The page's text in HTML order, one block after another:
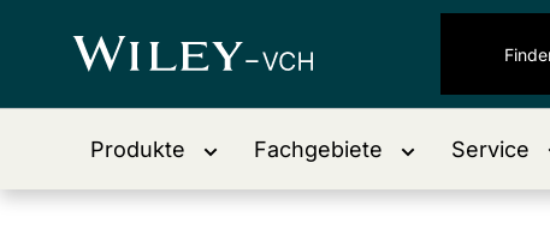
Produkte Fachgebiete Service